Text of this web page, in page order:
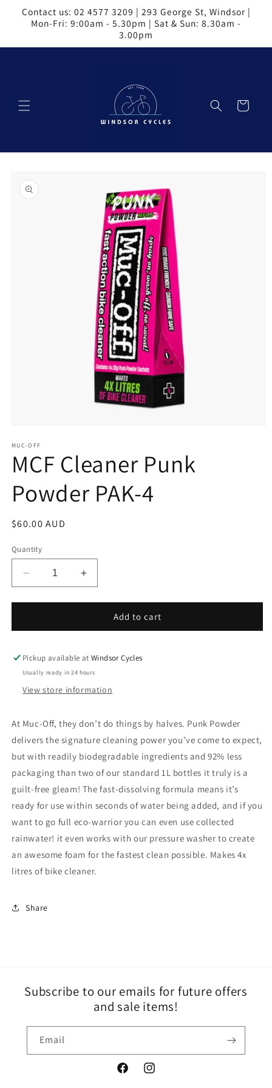
Skip to
content
Contact us: 02 4577 3209 | 293 George St, Windsor |
Mon-Fri: 9:00am - 5.30pm | Sat & Sun: 8.30am -
3.00pm
Cart
product
information
1
in
modal
MUC-OFF
MCF Cleaner Punk
Powder PAK-4
Regular
$60.00 AUD
Quantity
Decrease
quantity
for
Cleaner
Powder
PAK-
Increase
quantity
for
Cleaner
Powder
Add to cart
Pickup available atWindsor Cycles
Usually ready in 24 hours
View store information
At Muc-Off, they don’t do things by halves. Punk Powder
delivers the signature cleaning power you’ve come to expect,
but with readily biodegradable ingredients and 92% less
packaging than two of our standard 1L bottles it truly is a
guilt-free gleam! The fast-dissolving formula means it’s
ready for use within seconds of water being added, and if you
want to go full eco-warrior you can even use collected
rainwater! it even works with our pressure washer to create
an awesome foam for the fastest clean possible. Makes 4x
litres of bike cleaner.
Share
Subscribe to our emails for future offers
and sale items!
Email
FacebookInstagram